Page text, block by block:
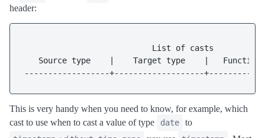
header:
                           List of casts
Source type    |    Target type    |
------------------+-------------------
This is very handy when you need to know, for example, which
cast to use when to cast a value of type
date to